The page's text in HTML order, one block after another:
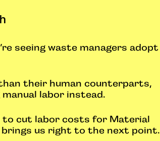
seeing waste managers adopt
their human counterparts,
labor instead.
to cut labor costs for Material
brings us right to the next point.